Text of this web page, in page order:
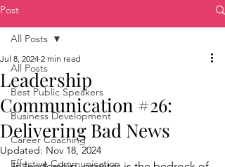
Post
All Posts
Best Public Speakers
Business Development
Career Coaching
Effective Communication
All Posts
Leadership
Communication #26:
Delivering Bad News
Jul 8, 2024 2 min read
Updated: Nov 18, 2024